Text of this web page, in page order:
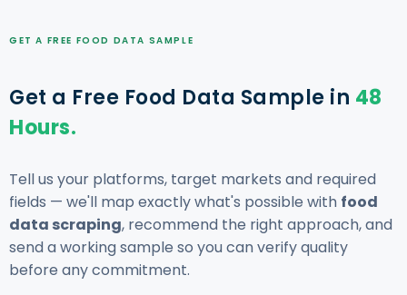
GET A FREE FOOD DATA SAMPLE
Get a Free Food Data Sample in 48
Hours.
Tell us your platforms, target markets and required
fields — we'll map exactly what's possible with food
data scraping, recommend the right approach, and
send a working sample so you can verify quality
before any commitment.